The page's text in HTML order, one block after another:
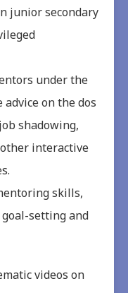
junior secondary
under the
on the dos
shadowing,
interactive
skills,
setting and
videos on